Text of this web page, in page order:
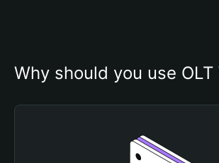
Why should you use OLT